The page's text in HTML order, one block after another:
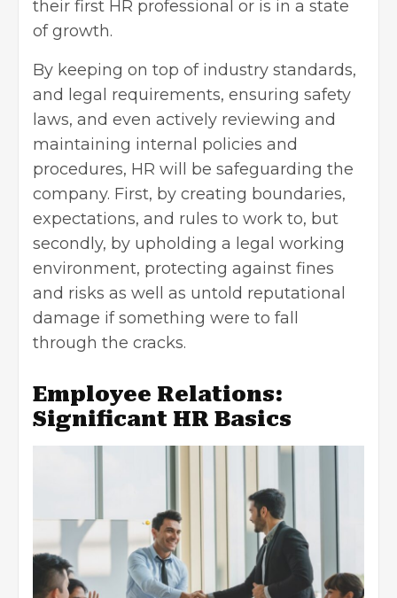
their first HR professional or is in a state
of growth.
By keeping on top of industry standards,
and legal requirements, ensuring safety
laws, and even actively reviewing and
maintaining internal policies and
procedures, HR will be safeguarding the
company. First, by creating boundaries,
expectations, and rules to work to, but
secondly, by upholding a legal working
environment, protecting against fines
and risks as well as untold reputational
damage if something were to fall
through the cracks.
Employee Relations:
Significant HR Basics